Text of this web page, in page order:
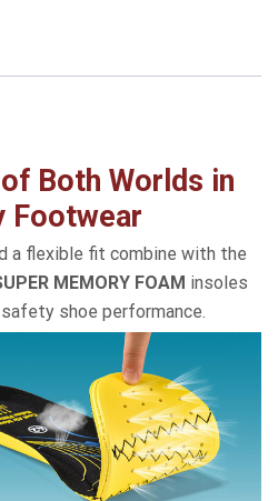
Both Worlds in
Footwear
a flexible fit combine with the
MEMORY FOAM insoles
shoe performance.